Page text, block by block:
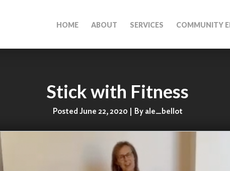
HOME ABOUT SERVICES COMMUNITY
Stick with Fitness
Posted June 22, 2020 | By ale_bellot